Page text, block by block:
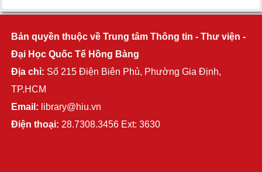
Bản quyền thuộc về Trung tâm Thông tin - Thư viện -
Đại Học Quốc Tế Hồng Bàng
Địa chỉ: Số 215 Điện Biên Phủ, Phường Gia Định,
TP.HCM
Email: library@hiu.vn
Điện thoại: 28.7308.3456 Ext: 3630